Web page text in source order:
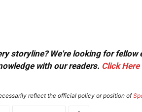
storyline? We're looking for
with our readers. Click Here
reflect the official policy or position of